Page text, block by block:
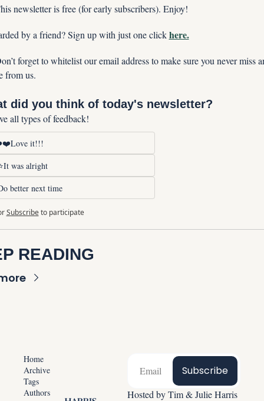
newsletter is free (for early subscribers). Enjoy!
by a friend? Sign up with just one click here.
forget to whitelist our email address to make sure you never miss
from us.
did you think of today's newsletter?
all types of feedback!
it!!!
was alright
better next time
Subscribe to participate
READING
Home
Archive
Tags
Authors
Subscribe
Hosted by Tim & Julie Harris